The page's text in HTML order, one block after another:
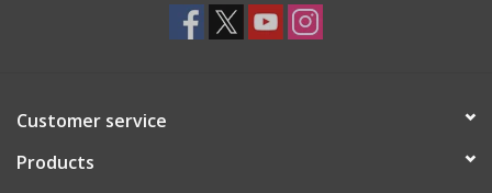
Customer service
Products